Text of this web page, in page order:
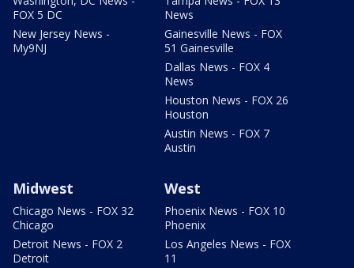
FOX 5 DC
New Jersey News -
My9NJ
News
Gainesville News - FOX
51 Gainesville
Dallas News - FOX 4
News
Houston News - FOX 26
Houston
Austin News - FOX 7
Austin
Midwest
Chicago News - FOX 32
Chicago
Detroit News - FOX 2
Detroit
West
Phoenix News - FOX 10
Phoenix
Los Angeles News - FOX
11